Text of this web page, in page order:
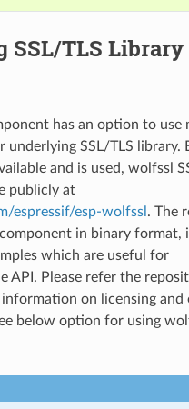
SSL/TLS Library
has an option to use
underlying SSL/TLS library.
and is used, wolfssl
publicly at
espressif/esp-wolfssl . The
in binary format,
which are useful for
API. Please refer the
information on licensing and
below option for using